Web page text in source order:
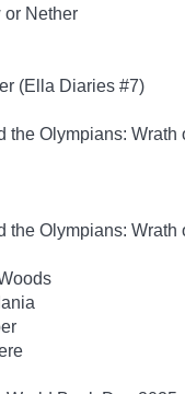
or Nether
(Ella Diaries #7)
the Olympians: Wrath
the Olympians: Wrath